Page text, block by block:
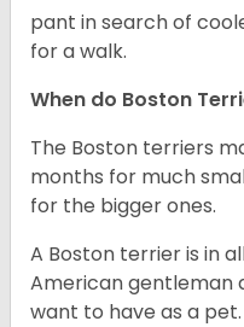
pant in search of
for a walk.
When do Boston
The Boston terriers
months for much
for the bigger ones.
A Boston terrier is in
American gentleman
want to have as a pet.